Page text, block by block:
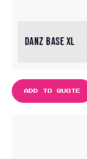
DANZ BASE XL
ADD TO QUOTE